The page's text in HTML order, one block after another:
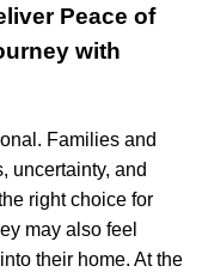
Peace of
with
Families and
uncertainty, and
right choice for
may also feel
their home. At the